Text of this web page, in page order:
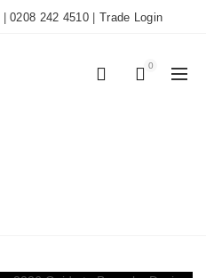
|0208 242 4510 Trade Login
0